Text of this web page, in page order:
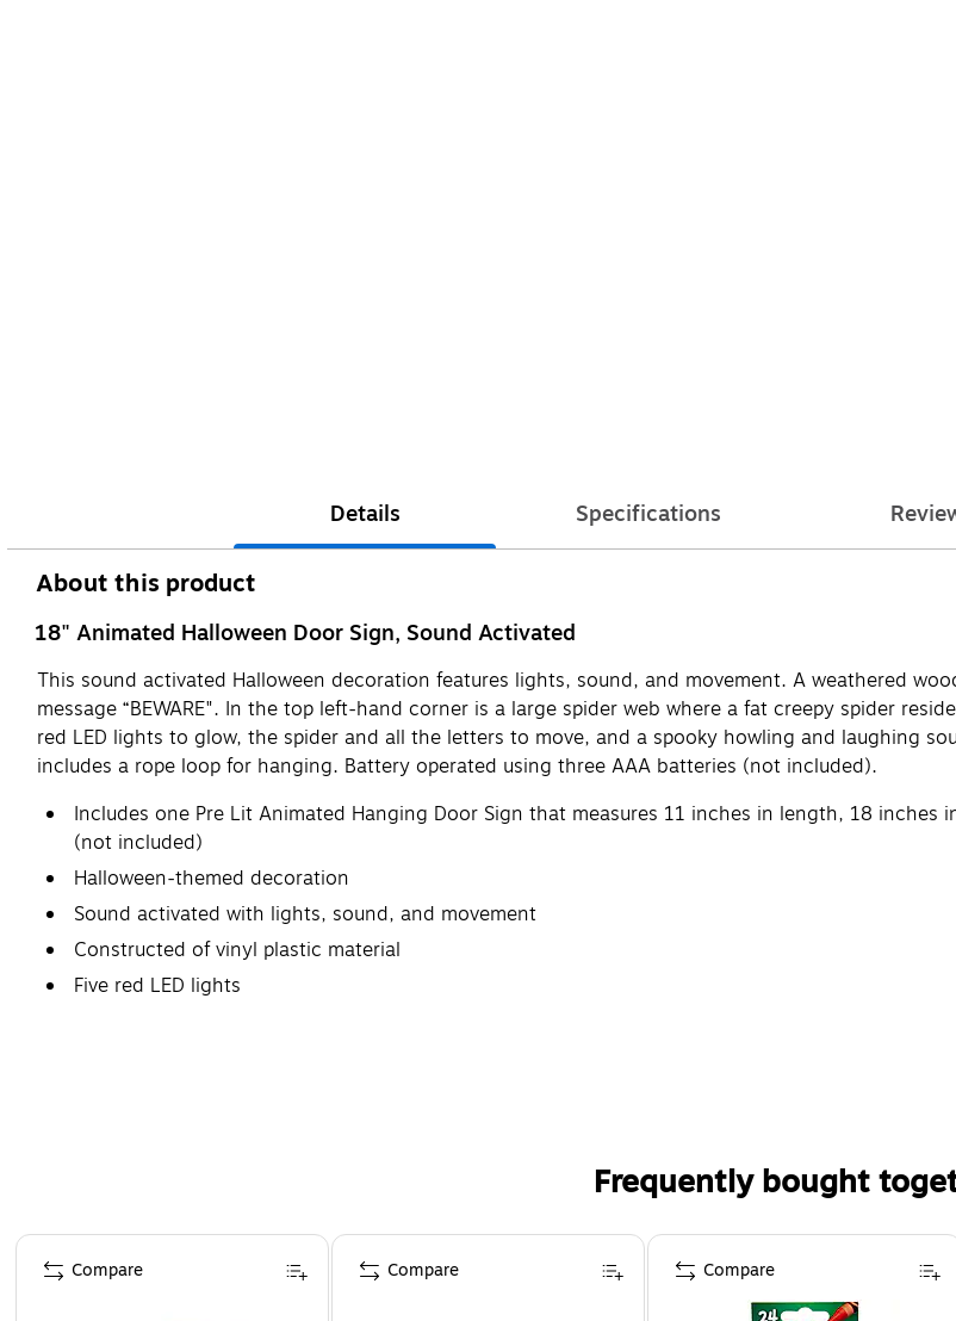
Details Specifications
About this product
18" Animated Halloween Door Sign, Sound Activated
This sound activated Halloween decoration features lights, sound, and movement. A weathered
message “BEWARE". In the top left-hand corner is a large spider web where a fat creepy spider
red LED lights to glow, the spider and all the letters to move, and a spooky howling and laughing
includes a rope loop for hanging. Battery operated using three AAA batteries (not included).
Includes one Pre Lit Animated Hanging Door Sign that measures 11 inches in length, 18
(not included)
Halloween-themed decoration
Sound activated with lights, sound, and movement
Constructed of vinyl plastic material
Five red LED lights
Frequently bought
Page 1 of 4
Compare Compare Compare